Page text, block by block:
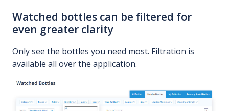
Watched bottles can be filtered for
even greater clarity
Only see the bottles you need most. Filtration is
available all over the application.